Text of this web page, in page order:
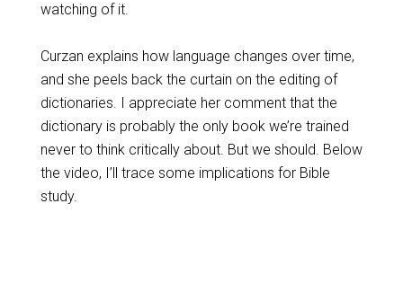
watching of it.
Curzan explains how language changes over time,
and she peels back the curtain on the editing of
dictionaries. I appreciate her comment that the
dictionary is probably the only book we’re trained
never to think critically about. But we should. Below
the video, I’ll trace some implications for Bible
study.